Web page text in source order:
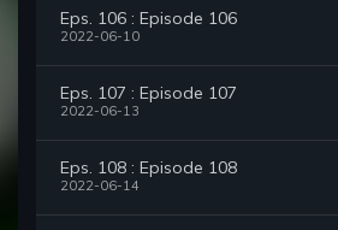
Eps. 106 : Episode 106
2022-06-10
Eps. 107 : Episode 107
2022-06-13
Eps. 108 : Episode 108
2022-06-14